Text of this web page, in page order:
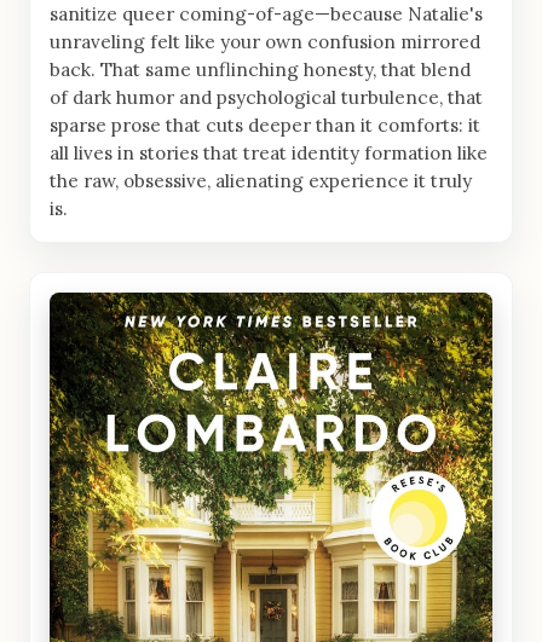
sanitize queer coming-of-age—because Natalie's
unraveling felt like your own confusion mirrored
back. That same unflinching honesty, that blend
of dark humor and psychological turbulence, that
sparse prose that cuts deeper than it comforts: it
all lives in stories that treat identity formation like
the raw, obsessive, alienating experience it truly
is.